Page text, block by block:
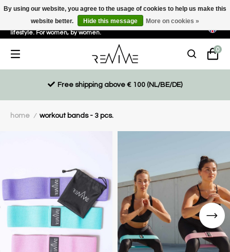
Sustainable, eco-friendly and ethically driven products for an active
lifestyle. For women, by women.
0
Free shipping above € 100 (NL/BE/DE)
home / workout bands - 3 pcs.
By using our website, you agree to the usage of cookies to help us make this
website better.
Hide this message More on cookies »